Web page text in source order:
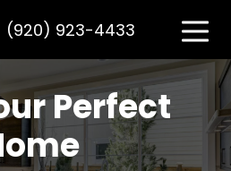
(920) 923-4433
Perfect